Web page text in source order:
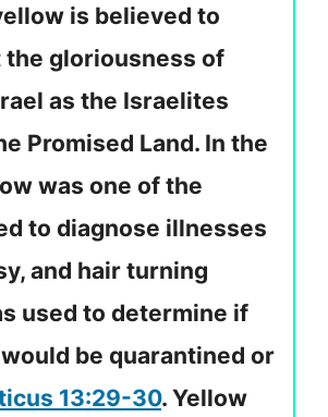
is believed to
the gloriousness of
as the Israelites
Promised Land. In the
was one of the
to diagnose illnesses
and hair turning
used to determine if
be quarantined or
13:29-30. Yellow